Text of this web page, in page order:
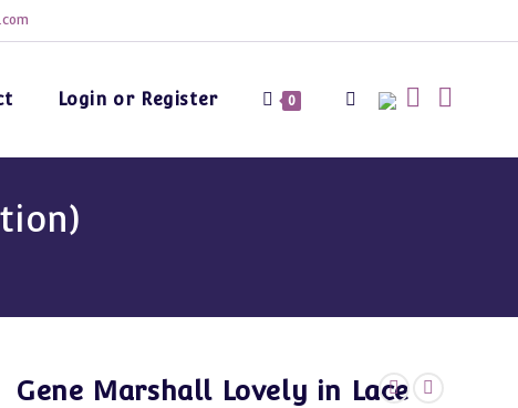
Login or Register 0 Toggle
Gene Marshall Lovely in Lace